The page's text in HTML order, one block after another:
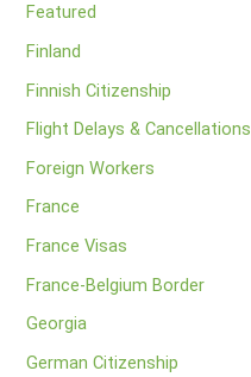
Featured
Finland
Finnish Citizenship
Flight Delays & Cancellations
Foreign Workers
France
France Visas
France-Belgium Border
Georgia
German Citizenship